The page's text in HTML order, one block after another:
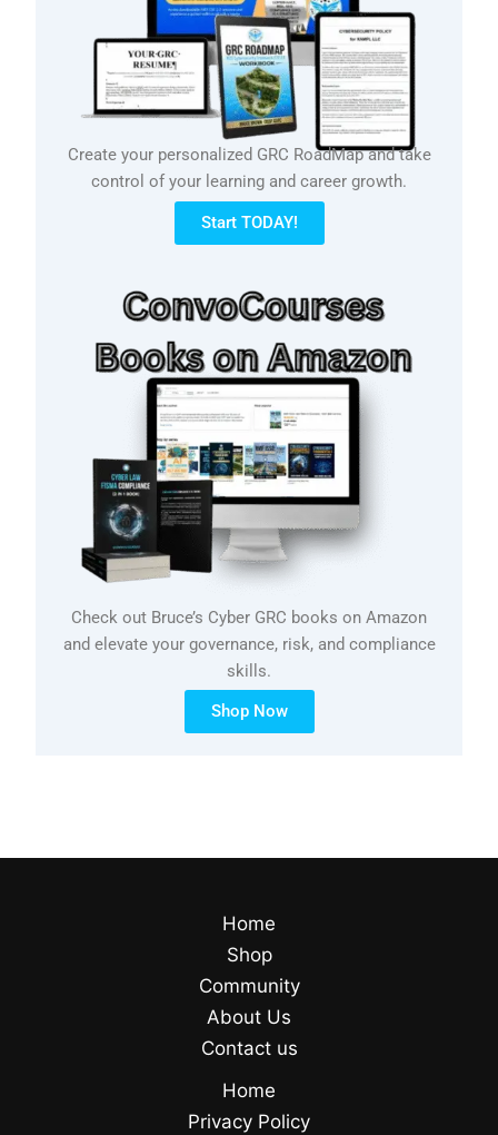
Create your personalized GRC RoadMap and take
control of your learning and career growth.
Start TODAY!
Check out Bruce’s Cyber GRC books on Amazon
and elevate your governance, risk, and compliance
skills.
Shop Now
Home
Shop
Community
About Us
Contact us
Home
Privacy Policy